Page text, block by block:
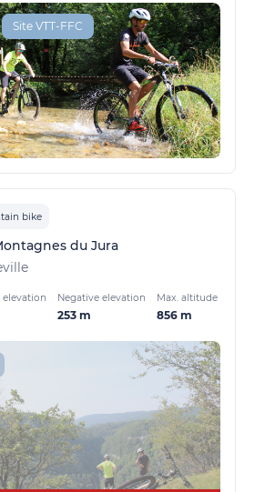
Site VTT-FFC
bike
du Jura
elevation Negative elevation
253 m
Max. altitude
856 m